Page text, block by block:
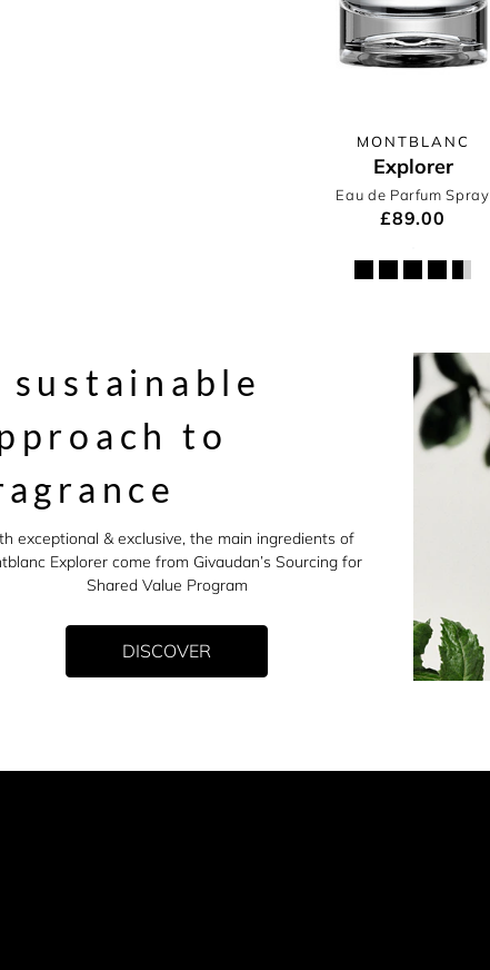
MONTBLANC
Explorer
Eau de Parfum Spray
£89.00
sustainable
to
exceptional & exclusive, the main ingredients of
Explorer come from Givaudan’s Sourcing for
Shared Value Program
DISCOVER